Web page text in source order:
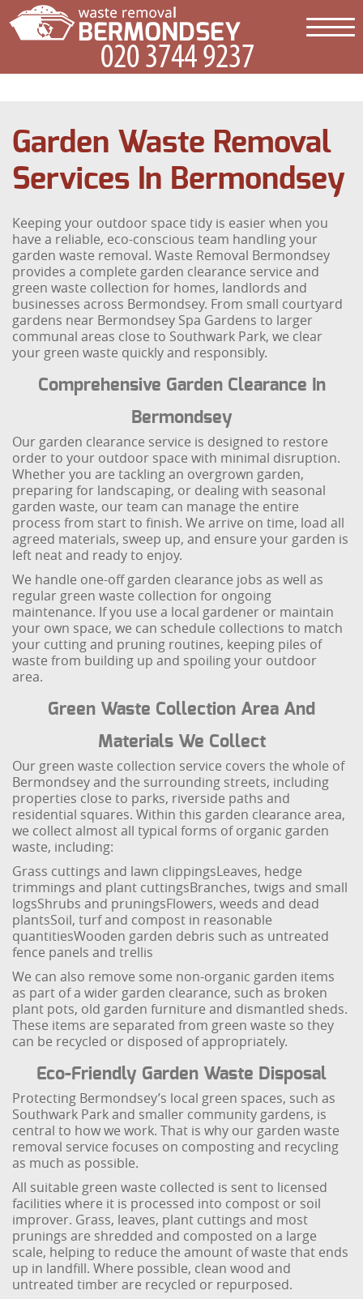
Garden Waste Removal
Services In Bermondsey
Keeping your outdoor space tidy is easier when you
have a reliable, eco-conscious team handling your
garden waste removal. Waste Removal Bermondsey
provides a complete garden clearance service and
green waste collection for homes, landlords and
businesses across Bermondsey. From small courtyard
gardens near Bermondsey Spa Gardens to larger
communal areas close to Southwark Park, we clear
your green waste quickly and responsibly.
Comprehensive Garden Clearance In
Bermondsey
Our garden clearance service is designed to restore
order to your outdoor space with minimal disruption.
Whether you are tackling an overgrown garden,
preparing for landscaping, or dealing with seasonal
garden waste, our team can manage the entire
process from start to finish. We arrive on time, load all
agreed materials, sweep up, and ensure your garden is
left neat and ready to enjoy.
We handle one-off garden clearance jobs as well as
regular green waste collection for ongoing
maintenance. If you use a local gardener or maintain
your own space, we can schedule collections to match
your cutting and pruning routines, keeping piles of
waste from building up and spoiling your outdoor
area.
Green Waste Collection Area And
Materials We Collect
Our green waste collection service covers the whole of
Bermondsey and the surrounding streets, including
properties close to parks, riverside paths and
residential squares. Within this garden clearance area,
we collect almost all typical forms of organic garden
waste, including:
Grass cuttings and lawn clippingsLeaves, hedge
trimmings and plant cuttingsBranches, twigs and small
logsShrubs and pruningsFlowers, weeds and dead
plantsSoil, turf and compost in reasonable
quantitiesWooden garden debris such as untreated
fence panels and trellis
We can also remove some non-organic garden items
as part of a wider garden clearance, such as broken
plant pots, old garden furniture and dismantled sheds.
These items are separated from green waste so they
can be recycled or disposed of appropriately.
Eco-Friendly Garden Waste Disposal
Protecting Bermondsey’s local green spaces, such as
Southwark Park and smaller community gardens, is
central to how we work. That is why our garden waste
removal service focuses on composting and recycling
as much as possible.
All suitable green waste collected is sent to licensed
facilities where it is processed into compost or soil
improver. Grass, leaves, plant cuttings and most
prunings are shredded and composted on a large
scale, helping to reduce the amount of waste that ends
up in landfill. Where possible, clean wood and
untreated timber are recycled or repurposed.